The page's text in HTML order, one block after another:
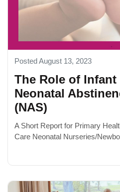
Posted August 13, 2023
The Role of Infant
Neonatal
(NAS)
A Short Report for Primary
Care Neonatal Nurseries/